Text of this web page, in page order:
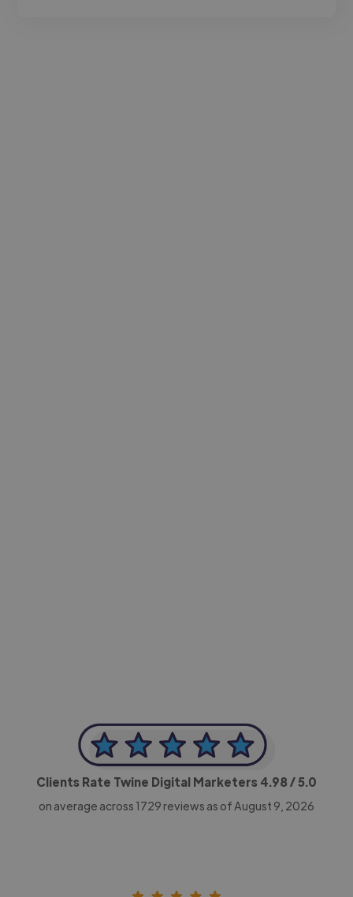
Clients Rate Twine Digital Marketers 4.98/ 5.0
on average across 1729 reviews as of August 9, 2026